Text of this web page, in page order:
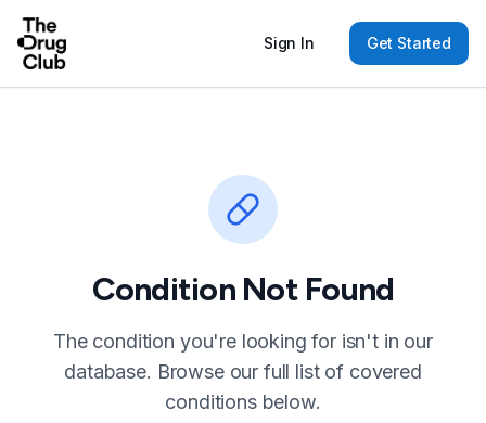
Sign In Get Started
Condition Not Found
The condition you're looking for isn't in our
database. Browse our full list of covered
conditions below.